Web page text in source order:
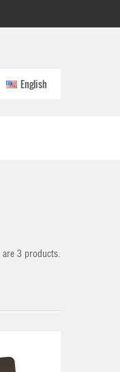
English
are 3 products.